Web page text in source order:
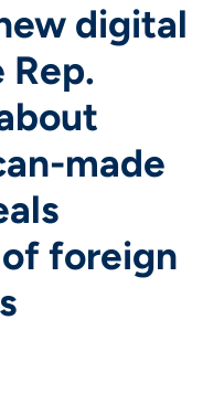
digital
made
of foreign